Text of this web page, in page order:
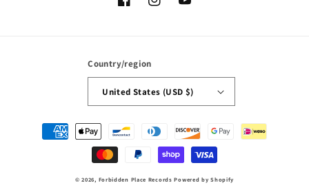
FacebookInstagramYouTube
Country/region
United States (USD $)
Payment
methods
© 2026, Forbidden Place Records Powered by Shopify